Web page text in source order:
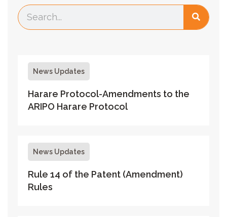
News Updates
Harare Protocol-Amendments to the
ARIPO Harare Protocol
News Updates
Rule 14 of the Patent (Amendment)
Rules